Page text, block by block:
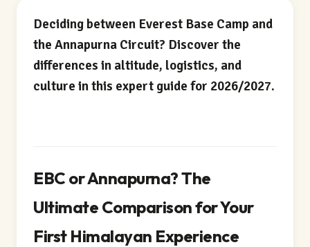
Deciding between Everest Base Camp and
the Annapurna Circuit? Discover the
differences in altitude, logistics, and
culture in this expert guide for 2026/2027.
EBC or Annapurna? The
Ultimate Comparison for Your
First Himalayan Experience